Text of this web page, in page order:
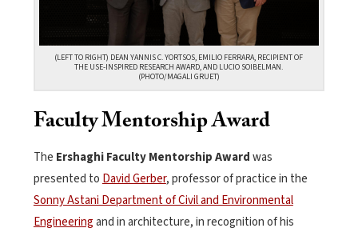
(LEFT TO RIGHT) DEAN YANNIS C. YORTSOS, EMILIO FERRARA, RECIPIENT OF
THE USE-INSPIRED RESEARCH AWARD, AND LUCIO SOIBELMAN.
(PHOTO/MAGALI GRUET)
Faculty Mentorship Award
The Ershaghi Faculty Mentorship Awardwas
presented to David Gerber, professor of practice in the
Sonny Astani Department of Civil and Environmental
Engineeringand in architecture, in recognition of his